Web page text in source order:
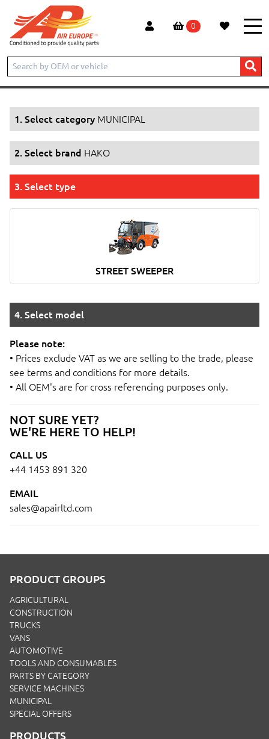
0
Home Products MUNICIPAL
NOT SURE YET?
WE'RE HERE TO HELP!
CALL US
+44 1453 891 320
EMAIL
sales@apairltd.com
1. Select category MUNICIPAL
2. Select brand HAKO
3. Select type
STREET SWEEPER
4. Select model
Please note:
• Prices exclude VAT as we are selling to the trade, please
see terms and conditions for more details.
• All OEM's are for cross referencing purposes only.
PRODUCT GROUPS
AGRICULTURAL
CONSTRUCTION
TRUCKS
VANS
AUTOMOTIVE
TOOLS AND CONSUMABLES
PARTS BY CATEGORY
SERVICE MACHINES
MUNICIPAL
SPECIAL OFFERS
PRODUCTS